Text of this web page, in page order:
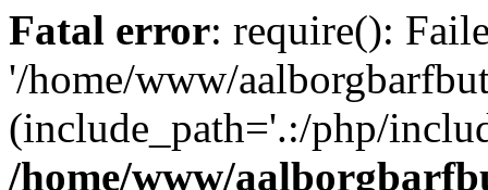
Fatal error: require():
'/home/www/
(include_path='.:/php/
/home/www/